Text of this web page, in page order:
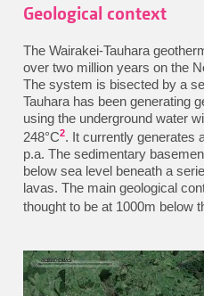
Geological context
The Wairakei-Tauhara
over two million years on the
The system is bisected by a
Tauhara has been generating
using the underground water
248°C2. It currently generates
p.a. The sedimentary
below sea level beneath a
lavas. The main geological
thought to be at 1000m below